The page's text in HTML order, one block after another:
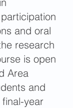
and oral
research
is open
Area
and
year